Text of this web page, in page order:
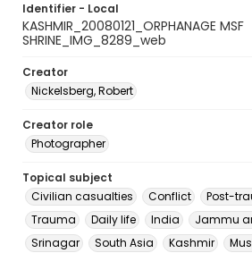
Identifier - Local
KASHMIR_20080121_ORPHANAGE MSF
SHRINE_IMG_8289_web
Creator
Nickelsberg, Robert
Creator role
Photographer
Topical subject
Civilian casualties
Conflict
Post-
Trauma
Daily life India
Jammu
Srinagar
South Asia Kashmir